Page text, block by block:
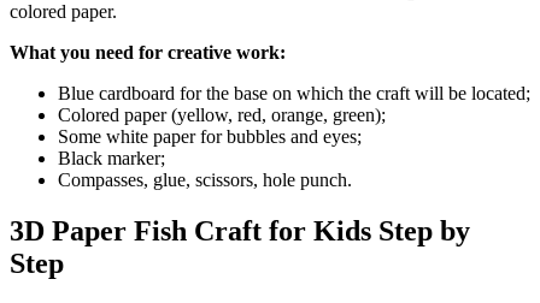
colored paper.
What you need for creative work:
Blue cardboard for the base on which the craft will be located;
Colored paper (yellow, red, orange, green);
Some white paper for bubbles and eyes;
Black marker;
Compasses, glue, scissors, hole punch.
3D Paper Fish Craft for Kids Step by
Step